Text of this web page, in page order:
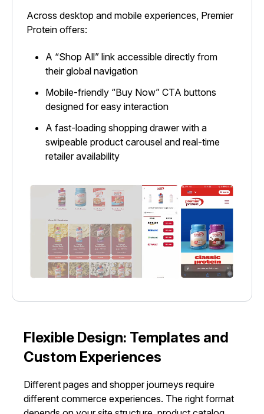
Across desktop and mobile experiences, Premier
Protein offers:
A “Shop All” link accessible directly from
their global navigation
Mobile-friendly “Buy Now” CTA buttons
designed for easy interaction
A fast-loading shopping drawer with a
swipeable product carousel and real-time
retailer availability
Flexible Design: Templates and
Custom Experiences
Different pages and shopper journeys require
different commerce experiences. The right format